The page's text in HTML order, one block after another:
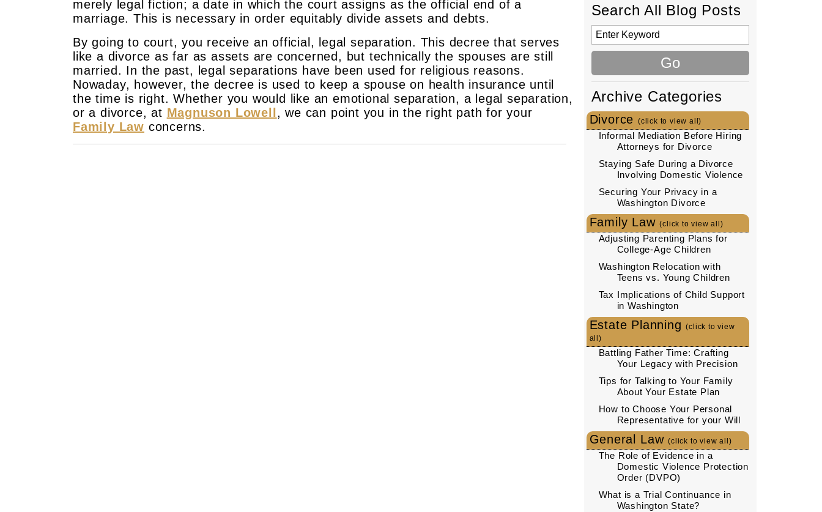
merely legal fiction; a date in which the court assigns as the official end of a
marriage. This is necessary in order equitably divide assets and debts.
By going to court, you receive an official, legal separation. This decree that serves
like a divorce as far as assets are concerned, but technically the spouses are still
married. In the past, legal separations have been used for religious reasons.
Nowaday, however, the decree is used to keep a spouse on health insurance until
the time is right. Whether you would like an emotional separation, a legal separation,
or a divorce, at Magnuson Lowell , we can point you in the right path for your
Family Law concerns.
Search All Blog Posts
Archive Categories
Divorce (click to view all)
Informal Mediation Before Hiring
Attorneys for Divorce
Staying Safe During a Divorce
Involving Domestic Violence
Securing Your Privacy in a
Washington Divorce
Family Law(click to view all)
Adjusting Parenting Plans for
College-Age Children
Washington Relocation with
Teens vs. Young Children
Tax Implications of Child Support
in Washington
Estate Planning(click to view
all)
Battling Father Time: Crafting
Your Legacy with Precision
Tips for Talking to Your Family
About Your Estate Plan
How to Choose Your Personal
Representative for your Will
General Law(click to view all)
The Role of Evidence in a
Domestic Violence Protection
Order (DVPO)
What is a Trial Continuance in
Washington State?